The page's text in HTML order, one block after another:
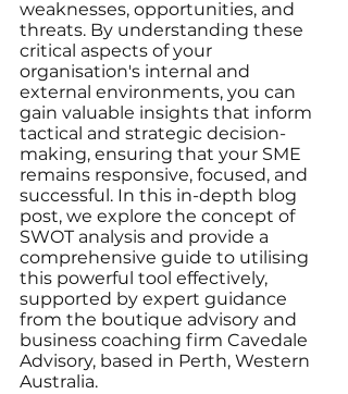
weaknesses, opportunities, and
threats. By understanding these
critical aspects of your
organisation's internal and
external environments, you can
gain valuable insights that inform
tactical and strategic decision-
making, ensuring that your SME
remains responsive, focused, and
successful. In this in-depth blog
post, we explore the concept of
SWOT analysis and provide a
comprehensive guide to utilising
this powerful tool effectively,
supported by expert guidance
from the boutique advisory and
business coaching firm Cavedale
Advisory, based in Perth, Western
Australia.